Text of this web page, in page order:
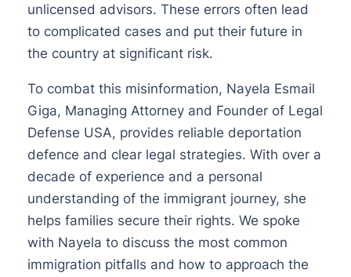
unlicensed advisors. These errors often lead
to complicated cases and put their future in
the country at significant risk.
To combat this misinformation, Nayela Esmail
Giga, Managing Attorney and Founder of Legal
Defense USA, provides reliable deportation
defence and clear legal strategies. With over a
decade of experience and a personal
understanding of the immigrant journey, she
helps families secure their rights. We spoke
with Nayela to discuss the most common
immigration pitfalls and how to approach the